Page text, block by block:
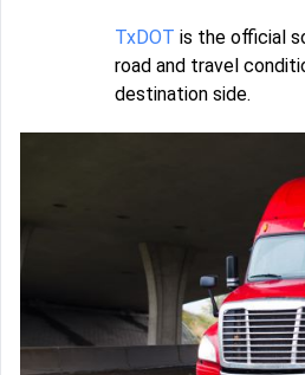
TxDOT is the official
road and travel
destination side.